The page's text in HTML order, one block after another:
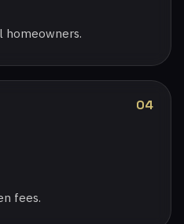
homeowners.
04
fees.